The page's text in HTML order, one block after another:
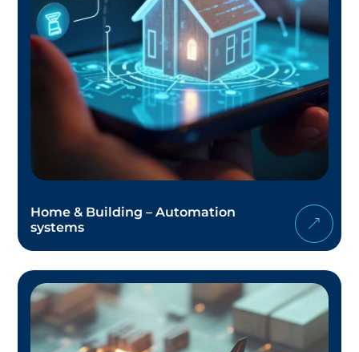
Home & Building – Automation
systems